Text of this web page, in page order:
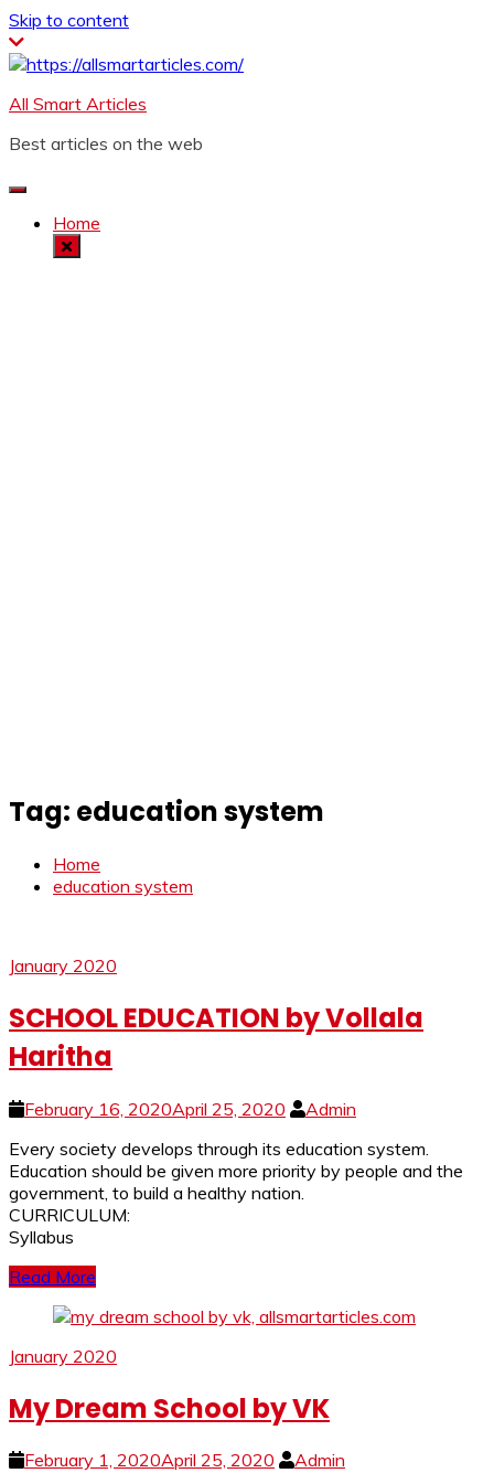
Skip to content
All Smart Articles
Best articles on the web
Home
Tag: education system
Home
education system
January 2020
SCHOOL EDUCATION by Vollala
Haritha
February 16, 2020April 25, 2020
Admin
Every society develops through its education system.
Education should be given more priority by people and the
government, to build a healthy nation.
CURRICULUM:
Syllabus
Read More
January 2020
My Dream School by VK
February 1, 2020April 25, 2020
Admin